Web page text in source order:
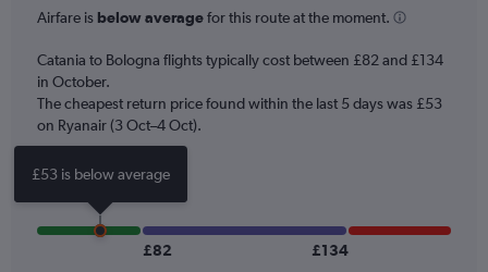
The
has
1
Y
axis
displaying
Number
flights.
Range:
Airfare is below averagefor this route at the moment.
Catania to Bologna flights typically cost between £82 and £134
in October.
The cheapest return price found within the last 5 days was £53
on Ryanair (3 Oct–4 Oct).
£82 £134
£53 is below average